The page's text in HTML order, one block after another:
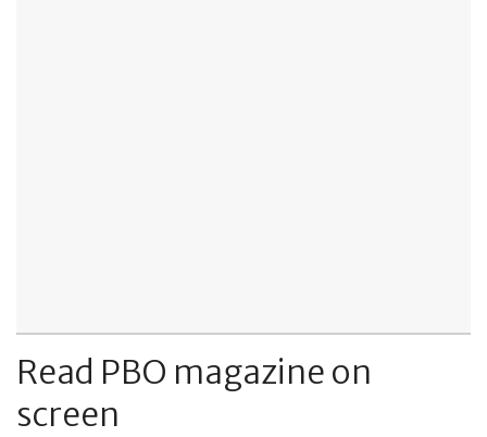
Read PBO magazine on
screen